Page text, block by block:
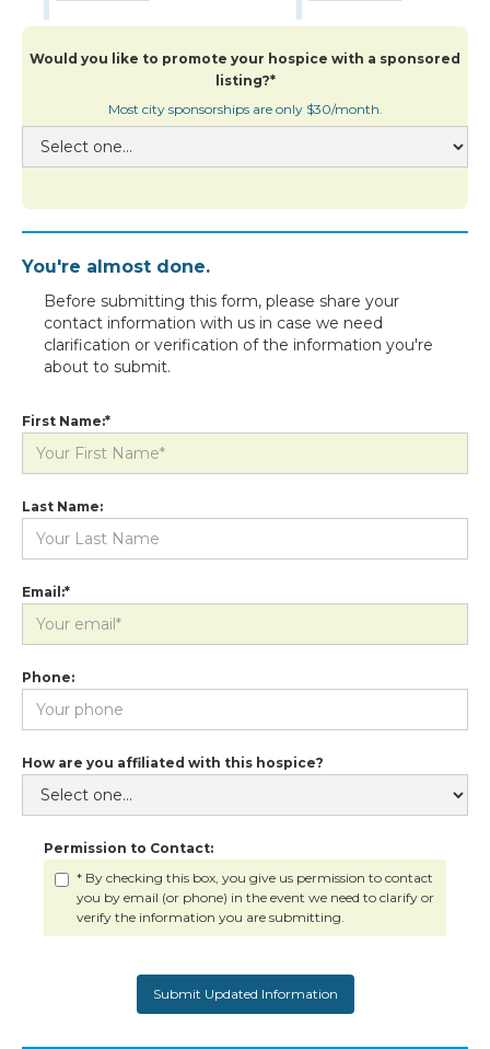
Would you like to promote your hospice with a sponsored
listing?*
Most city sponsorships are only $30/month.
You're almost done.
Before submitting this form, please share your
contact information with us in case we need
clarification or verification of the information you're
about to submit.
First Name:*
Last Name:
Email:*
Phone:
How are you affiliated with this hospice?
Permission to Contact:
* By checking this box, you give us permission to contact
you by email (or phone) in the event we need to clarify or
verify the information you are submitting.